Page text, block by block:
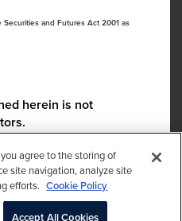
and Futures Act 2001 as
herein is not
any questions:
error, pleaseclick here
agree to the storing of
site navigation, analyze site
efforts. Cookie Policy
Accept All Cookies